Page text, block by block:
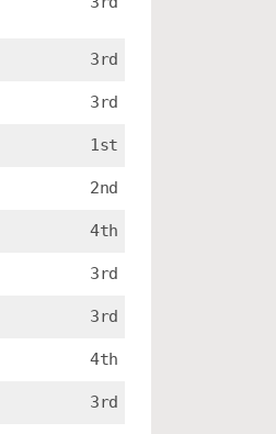
3rd
3rd
1st
2nd
4th
3rd
3rd
4th
3rd